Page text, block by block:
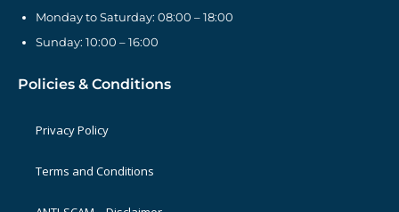
Monday to Saturday: 08:00 – 18:00
Sunday: 10:00 – 16:00
Policies & Conditions
Privacy Policy
Terms and Conditions